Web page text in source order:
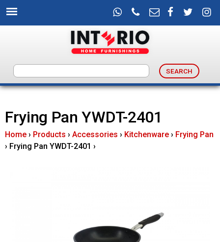
to
main
content
n
e
Frying Pan YWDT-2401
Home › Products › Accessories › Kitchenware › Frying Pan
› Frying Pan YWDT-2401 ›